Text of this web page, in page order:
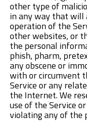
other type of
in any way that
operation of the
other websites, or
the personal
phish, pharm,
any obscene or
with or circumvent
Service or any
the Internet. We
use of the Service
violating any of the